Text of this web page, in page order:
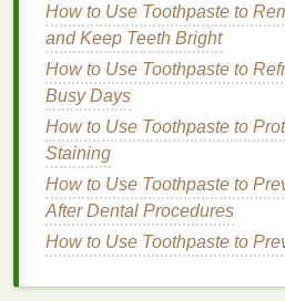
Your Makeup
How to Choose Organic Hair
Scalps
Step 2:Section Your
To make the application
efficient, section your hairinto
For those with longerhair
helpful, as it allows you to
whereoiltends to accumulate,
mid-lengths.
How to Use Toothpaste to
and Keep Teeth Bright
How to Use Toothpaste to
Busy Days
How to Use Toothpaste to
Staining
How to Use Toothpaste to
After Dental Procedures
How to Use Toothpaste to